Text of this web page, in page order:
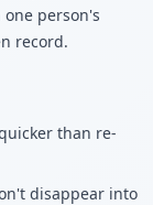
person's
record.
than re-
disappear into